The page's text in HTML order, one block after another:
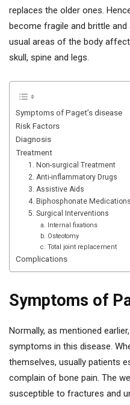
replaces the older ones.
become fragile and brittle
usual areas of the body
skull, spine and legs.
Symptoms of Paget’s disease
Risk Factors
Diagnosis
Treatment
1. Non-surgical Treatment
2. Anti-inflammatory Drugs
3. Assistive Aids
4. Biphosphonate Medications
5. Surgical Interventions
a. Internal fixations
b. Osteotomy
c. Total joint replacement
Complications
Symptoms of
Normally, as mentioned
symptoms in this disease.
themselves, usually patients
complain of bone pain. The
susceptible to fractures and